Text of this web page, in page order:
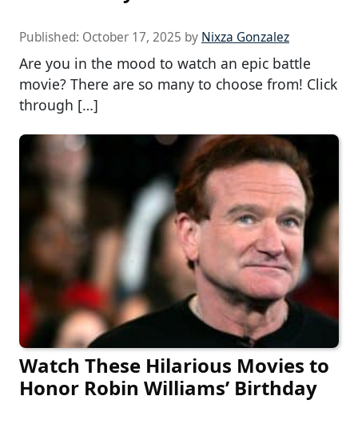
Published: October 17, 2025 by Nixza Gonzalez
Are you in the mood to watch an epic battle
movie? There are so many to choose from! Click
through […]
Watch These Hilarious Movies to
Honor Robin Williams’ Birthday